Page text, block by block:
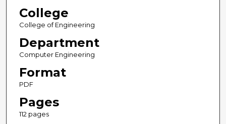
College
College of Engineering
Department
Computer Engineering
Format
PDF
Pages
112 pages